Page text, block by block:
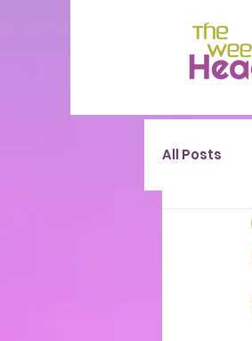
All Posts